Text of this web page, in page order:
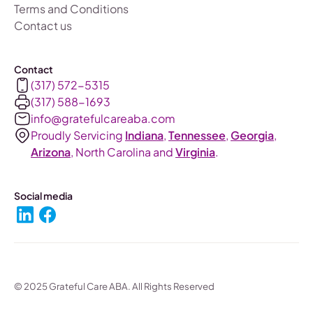
Terms and Conditions
Contact us
Contact
(317) 572-5315
(317) 588-1693‬
info@gratefulcareaba.com
Proudly Servicing Indiana,Tennessee, Georgia,
Arizona, North Carolina andVirginia.
Social media
© 2025 Grateful Care ABA. All Rights Reserved